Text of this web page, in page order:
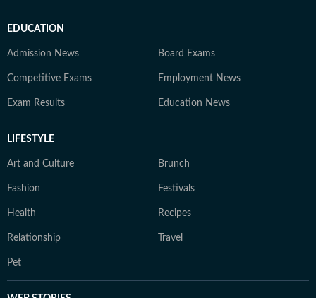
EDUCATION
Admission News Board Exams
Competitive Exams Employment News
Exam Results Education News
LIFESTYLE
Art and Culture Brunch
Fashion Festivals
Health Recipes
Relationship Travel
Pet